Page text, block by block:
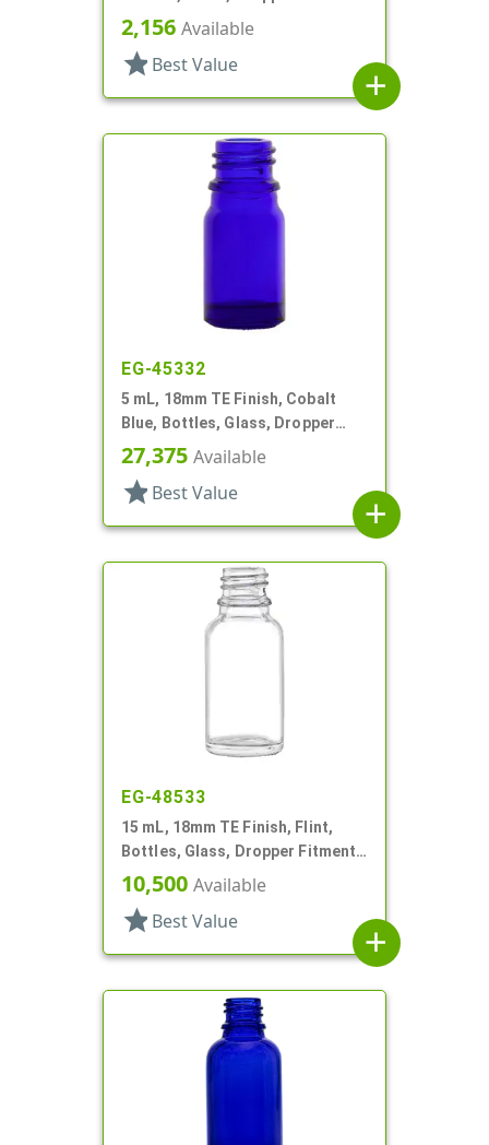
Style Boston Round
2,156 Available
star Best Value
add
EG-45332
5 mL, 18mm TE Finish, Cobalt
Blue, Bottles, Glass, Dropper
Fitment Style Boston Round
27,375 Available
star Best Value
add
EG-48533
15 mL, 18mm TE Finish, Flint,
Bottles, Glass, Dropper Fitment
Style, Boston Round
10,500 Available
star Best Value
add